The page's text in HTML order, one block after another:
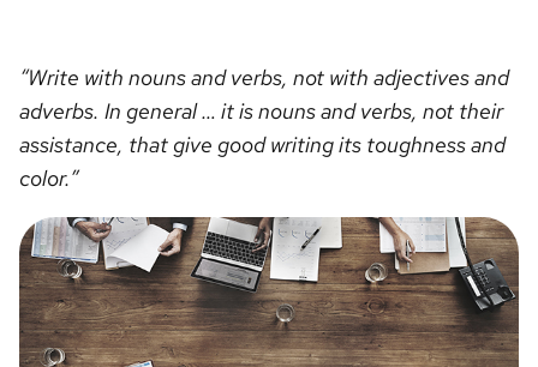
“Write with nouns and verbs, not with adjectives and
adverbs. In general … it is nouns and verbs, not their
assistance, that give good writing its toughness and
color.”